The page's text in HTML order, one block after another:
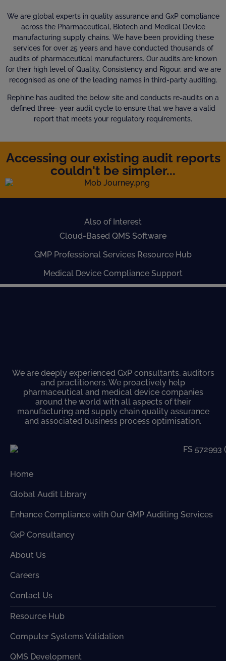
We are global experts in quality assurance and GxP compliance
across the Pharmaceutical, Biotech and Medical Device
manufacturing supply chains. We have been providing these
services for over 25 years and have conducted thousands of
audits of pharmaceutical manufacturers. Our audits are known
for their high level of Quality, Consistency and Rigour, and we are
recognised as one of the leading names in third-party auditing.
Rephine has audited the below site and conducts re-audits on a
defined three- year audit cycle to ensure that we have a valid
report that meets your regulatory requirements.
Accessing our existing audit reports
couldn't be simpler...
Also of Interest
Cloud-Based QMS Software
GMP Professional Services Resource Hub
Medical Device Compliance Support
We are deeply experienced GxP consultants, auditors
and practitioners. We proactively help
pharmaceutical and medical device companies
around the world with all aspects of their
manufacturing and supply chain quality assurance
and associated business process optimisation.
Home
Global Audit Library
Enhance Compliance with Our GMP Auditing Services
GxP Consultancy
About Us
Careers
Contact Us
Resource Hub
Computer Systems Validation
QMS Development